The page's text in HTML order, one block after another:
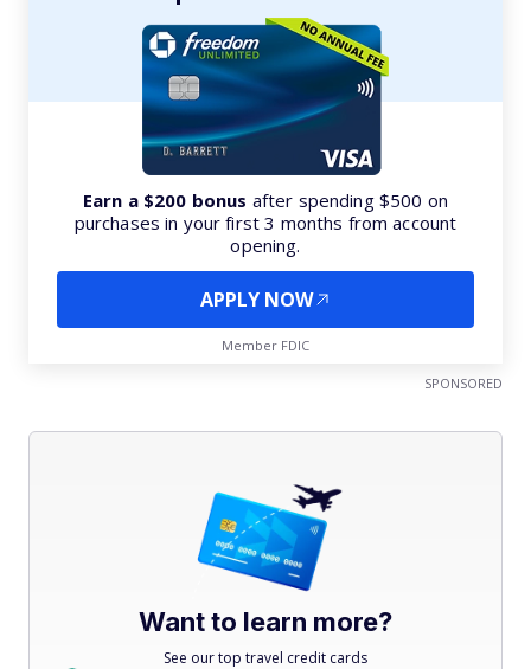
Earn a $200 bonus after spending $500 on
purchases in your first 3 months from account
opening.
APPLY NOW
Member FDIC
SPONSORED
Want to learn more?
See our top travel credit cards